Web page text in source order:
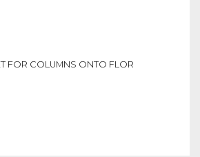
FOR COLUMNS ONTO FLOR